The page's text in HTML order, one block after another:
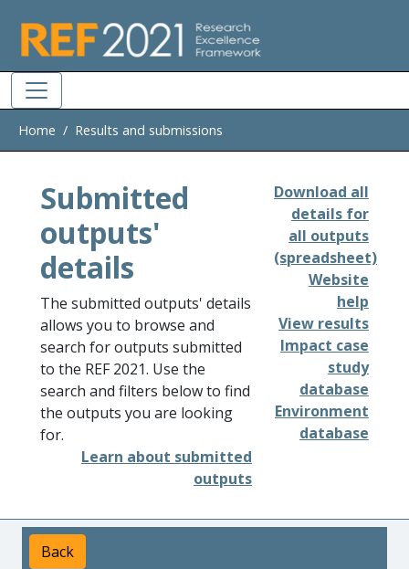
Home Results and submissions
Submitted
outputs'
details
The submitted outputs' details
allows you to browse and
search for outputs submitted
to the REF 2021. Use the
search and filters below to find
the outputs you are looking
for.
Learn about submitted
outputs
Download all
details for
all outputs
(spreadsheet)
Website
help
View results
Impact case
study
database
Environment
database
Back